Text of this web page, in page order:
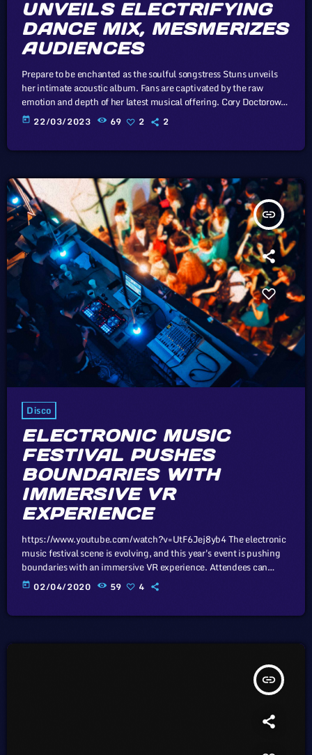
UNVEILS ELECTRIFYING
DANCE MIX, MESMERIZES
AUDIENCES
Prepare to be enchanted as the soulful songstress Stuns unveils
her intimate acoustic album. Fans are captivated by the raw
emotion and depth of her latest musical offering. Cory Doctorow,
Canadian journalist and co-editor and of the off-beat blog Boing
Boing, is an activist in favor of liberalizing copyright laws and a
today 22/03/2023 69 2 2
insert_link
Disco
ELECTRONIC MUSIC
FESTIVAL PUSHES
BOUNDARIES WITH
IMMERSIVE VR
EXPERIENCE
https://www.youtube.com/watch?v=UtF6Jej8yb4 The electronic
music festival scene is evolving, and this year's event is pushing
boundaries with an immersive VR experience. Attendees can
expect a mind-bending fusion of music and technology. Unless
sovereign governments that subscribe to the Universal Copyright
today 02/04/2020 59 4
insert_link